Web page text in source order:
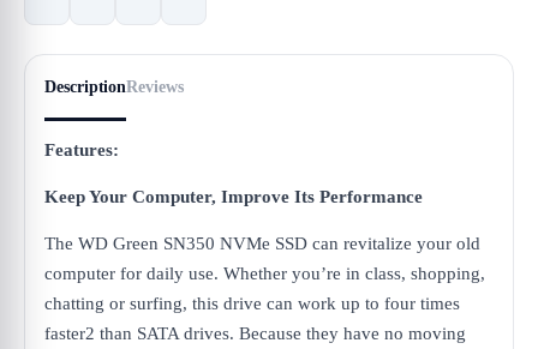
DescriptionReviews
Features:
Keep Your Computer, Improve Its Performance
The WD Green SN350 NVMe SSD can revitalize your old
computer for daily use. Whether you’re in class, shopping,
chatting or surfing, this drive can work up to four times
faster2 than SATA drives. Because they have no moving